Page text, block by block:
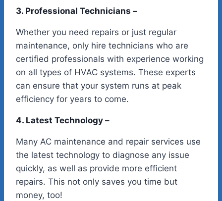
3. Professional Technicians –
Whether you need repairs or just regular
maintenance, only hire technicians who are
certified professionals with experience working
on all types of HVAC systems. These experts
can ensure that your system runs at peak
efficiency for years to come.
4. Latest Technology –
Many AC maintenance and repair services use
the latest technology to diagnose any issue
quickly, as well as provide more efficient
repairs. This not only saves you time but
money, too!